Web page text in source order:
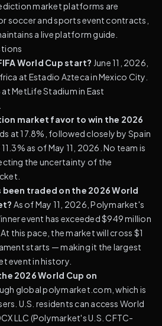
market platforms are
soccer and sports event contracts,
a live platform guide
World Cup start? June 11, 2026,
at Estadio Azteca in Mexico City.
MetLife Stadium in East
market favor to win the 2026
at 17.8%, followed closely by Spain
as of May 11, 2026. No team is
the uncertainty of the
been traded on the 2026 World
As of May 11, 2026, Polymarket's
event has exceeded $949 million
this pace, the market will cross $1
starts — making it the largest
event in history.
2026 World Cup on
global polymarket.com, which is
U.S. residents can access World
LLC (Polymarket's U.S. CFTC-